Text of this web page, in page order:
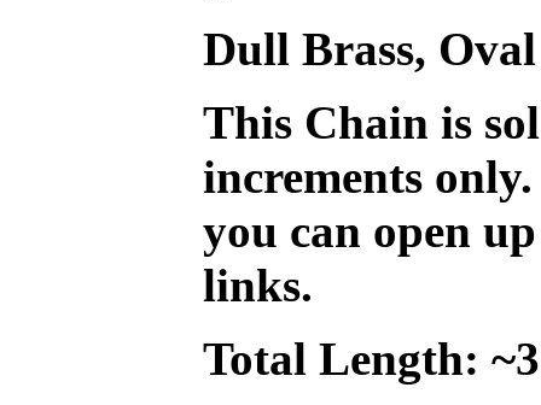
Dull Brass,
This Chain is
increments
you can open
links.
Total Length: